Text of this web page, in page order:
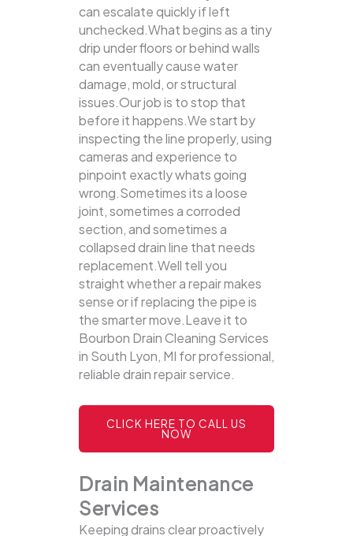
can escalate quickly if left
unchecked.What begins as a tiny
drip under floors or behind walls
can eventually cause water
damage, mold, or structural
issues.Our job is to stop that
before it happens.We start by
inspecting the line properly, using
cameras and experience to
pinpoint exactly whats going
wrong.Sometimes its a loose
joint, sometimes a corroded
section, and sometimes a
collapsed drain line that needs
replacement.Well tell you
straight whether a repair makes
sense or if replacing the pipe is
the smarter move.Leave it to
Bourbon Drain Cleaning Services
in South Lyon, MI for professional,
reliable drain repair service.
CLICK HERE TO CALL US
NOW
Drain Maintenance
Services
Keeping drains clear proactively